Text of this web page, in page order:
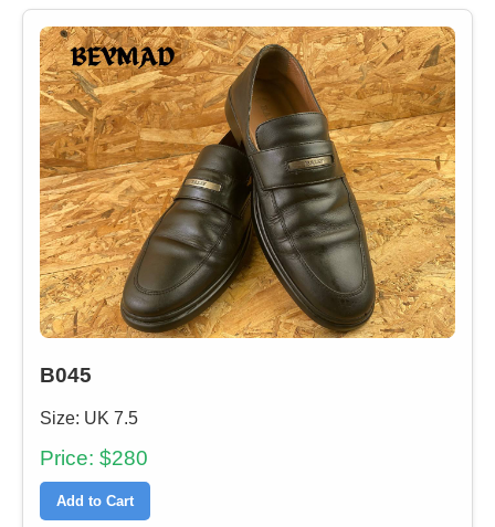
B045
Size: UK 7.5
Price: $280
Add to Cart